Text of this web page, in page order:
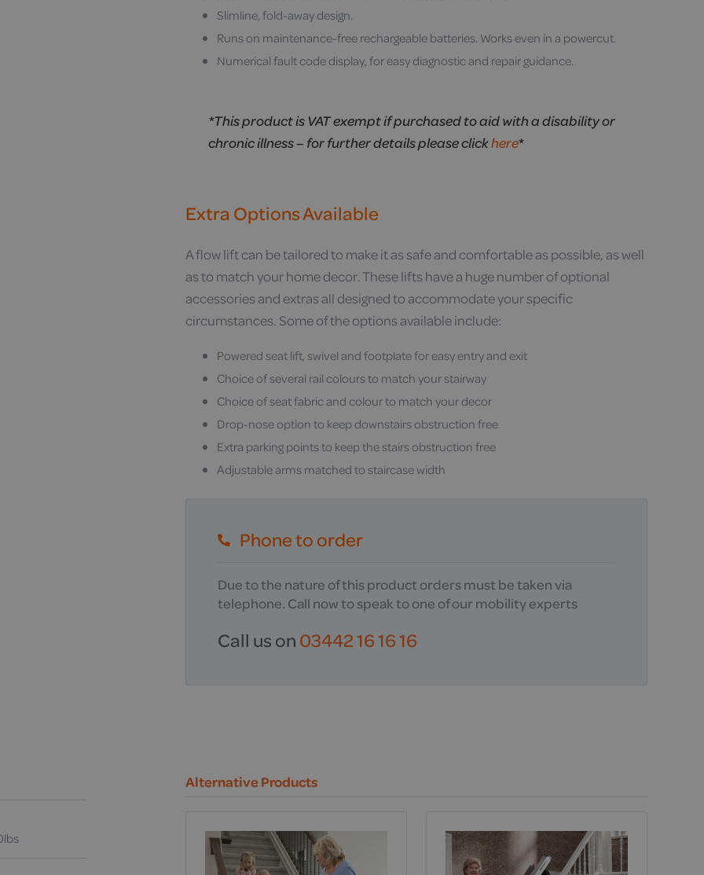
Phone to order
Due to the nature of this product orders must be taken via
telephone. Call now to speak to one of our mobility experts
Call us on03442 16 16 16
Slimline, fold-away design.
Runs on maintenance-free rechargeable batteries. Works even in a powercut.
Numerical fault code display, for easy diagnostic and repair guidance.
*This product is VAT exempt if purchased to aid with a disability or
chronic illness – for further details please clickhere*
Extra Options Available
A flow lift can be tailored to make it as safe and comfortable as possible, as well
as to match your home decor. These lifts have a huge number of optional
accessories and extras all designed to accommodate your specific
circumstances. Some of the options available include:
Powered seat lift, swivel and footplate for easy entry and exit
Choice of several rail colours to match your stairway
Choice of seat fabric and colour to match your decor
Drop-nose option to keep downstairs obstruction free
Extra parking points to keep the stairs obstruction free
Adjustable arms matched to staircase width
Alternative Products